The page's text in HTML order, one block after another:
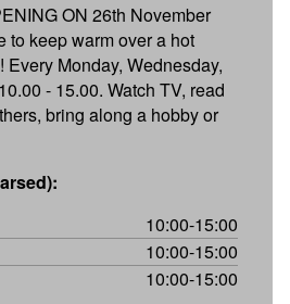
ON 26th November
to keep warm over a hot
Monday, Wednesday,
- 15.00. Watch TV, read
bring along a hobby or
10:00-15:00
10:00-15:00
10:00-15:00